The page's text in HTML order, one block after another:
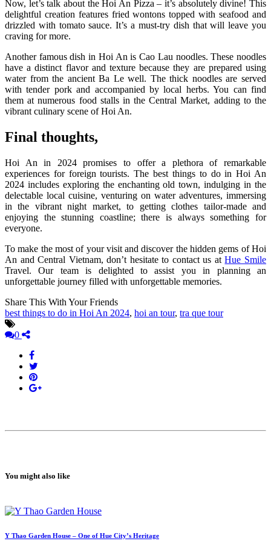
Now, let’s talk about the Hoi An Pizza – it’s absolutely divine! This
delightful creation features fried wontons topped with seafood and
drizzled with tomato sauce. It’s a must-try dish that will leave you
craving for more.
Another famous dish in Hoi An is Cao Lau noodles. These noodles
have a distinct flavor and texture because they are prepared using
water from the ancient Ba Le well. The thick noodles are served
with tender pork and accompanied by local herbs. You can find
them at numerous food stalls in the Central Market, adding to the
vibrant culinary scene of Hoi An.
Final thoughts,
Hoi An in 2024 promises to offer a plethora of remarkable
experiences for foreign tourists. The best things to do in Hoi An
2024 includes exploring the enchanting old town, indulging in the
delectable local cuisine, venturing on water adventures, immersing
in the vibrant night market, to getting clothes tailor-made and
enjoying the stunning coastline; there is always something for
everyone.
To make the most of your visit and discover the hidden gems of Hoi
An and Central Vietnam, don’t hesitate to contact us atHue Smile
Travel. Our team is delighted to assist you in planning an
unforgettable journey filled with unforgettable memories.
Share This With Your Friends
best things to do in Hoi An 2024, hoi an tour, tra que tour
0
You might also like
Y Thao Garden House – One of Hue City’s Heritage